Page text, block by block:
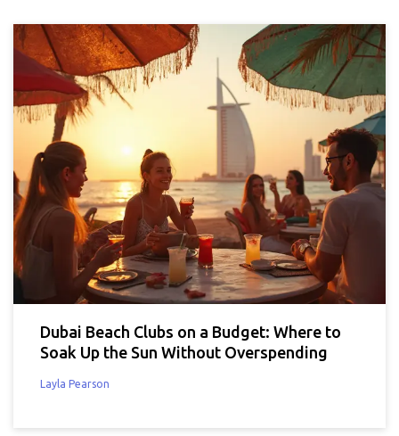
Dubai Beach Clubs on a Budget: Where to
Soak Up the Sun Without Overspending
Layla Pearson